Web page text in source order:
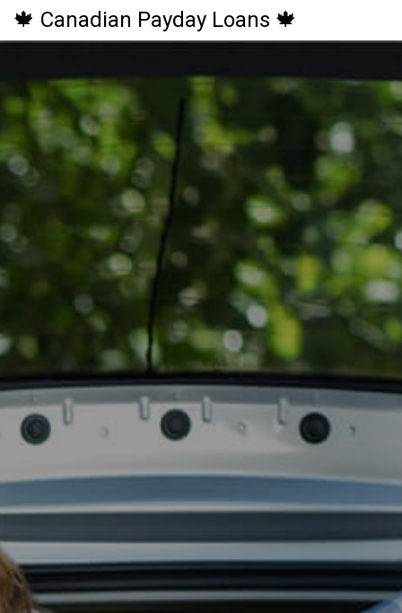
🍁 Canadian Payday Loans 🍁